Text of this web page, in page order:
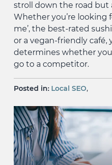
stroll down the road but
Whether you’re looking
me’, the best-rated
or a vegan-friendly café,
determines whether
go to a competitor.
Posted in: Local SEO,